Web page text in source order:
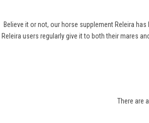
Believe it or not, our horse supplement Releira
Releira users regularly give it to both their mares
There are